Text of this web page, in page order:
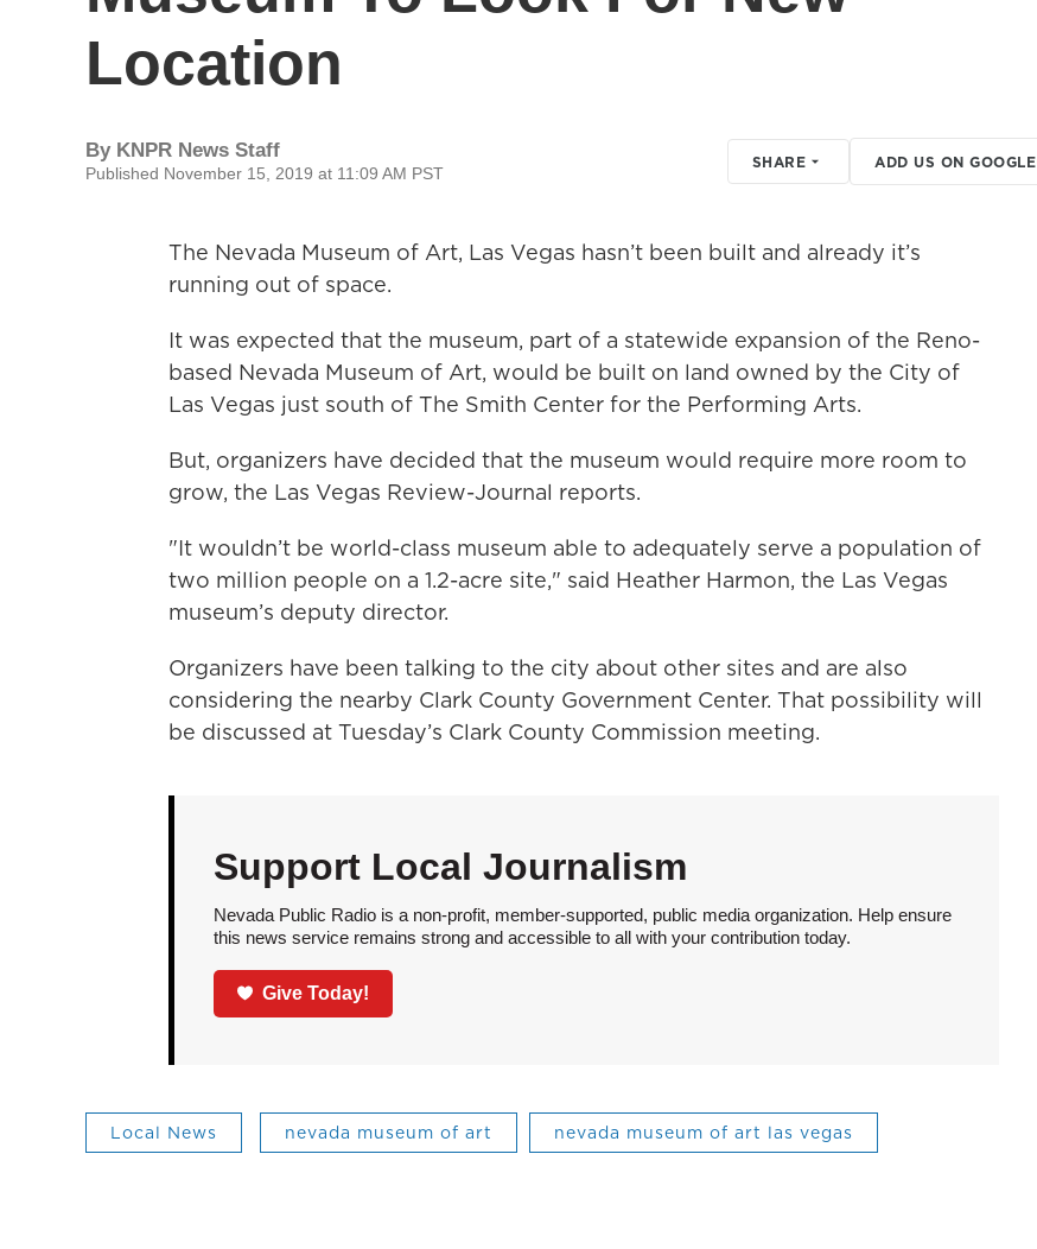
Location
By KNPR News Staff
Published November 15, 2019 at 11:09 AM PST
SHARE ADD US ON GOOGLE
The Nevada Museum of Art, Las Vegas hasn’t been built and already it’s
running out of space.
It was expected that the museum, part of a statewide expansion of the Reno-
based Nevada Museum of Art, would be built on land owned by the City of
Las Vegas just south of The Smith Center for the Performing Arts.
But, organizers have decided that the museum would require more room to
grow, the Las Vegas Review-Journal reports.
"It wouldn’t be world-class museum able to adequately serve a population of
two million people on a 1.2-acre site," said Heather Harmon, the Las Vegas
museum’s deputy director.
Organizers have been talking to the city about other sites and are also
considering the nearby Clark County Government Center. That possibility will
be discussed at Tuesday’s Clark County Commission meeting.
Support Local Journalism
Nevada Public Radio is a non-profit, member-supported, public media organization. Help ensure
this news service remains strong and accessible to all with your contribution today.
Give Today!
Local News nevada museum of art nevada museum of art las vegas